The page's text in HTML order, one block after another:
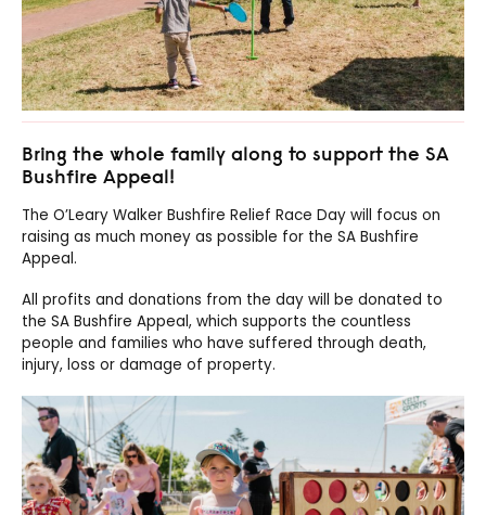
Bring the whole family along to support the SA
Bushfire Appeal!
The O’Leary Walker Bushfire Relief Race Day will focus on
raising as much money as possible for the SA Bushfire
Appeal.
All profits and donations from the day will be donated to
the SA Bushfire Appeal, which supports the countless
people and families who have suffered through death,
injury, loss or damage of property.